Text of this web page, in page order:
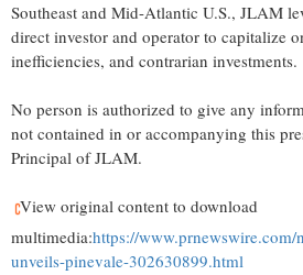
Southeast and Mid-Atlantic U.S., JLAM
direct investor and operator to capitalize
inefficiencies, and contrarian investments.
No person is authorized to give any
not contained in or accompanying this
Principal of JLAM.
View original content to download
multimedia:https://www.prnewswire.com/
unveils-pinevale-302630899.html